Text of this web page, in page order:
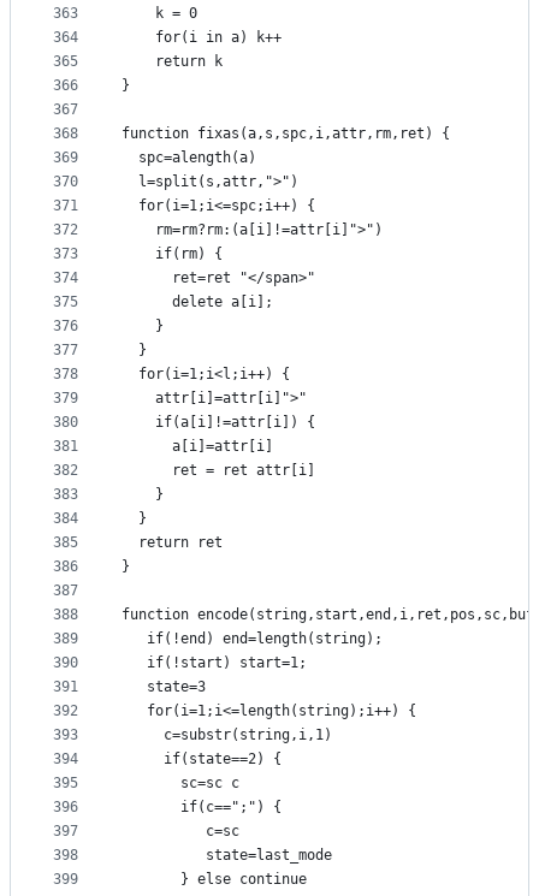
363
364
365
366
367
368
369
370
371
372
373
374
375
376
377
378
379
380
381
382
383
384
385
386
387
388
389
390
391
392
393
394
395
396
397
398
399
    k = 0
    for(i in a) k++
    return k
}
function fixas(a,s,spc,i,attr,rm,ret) {
  spc=alength(a)
  l=split(s,attr,">")
  for(i=1;i<=spc;i++) {
    rm=rm?rm:(a[i]!=attr[i]">")
    if(rm) {
      ret=ret "</span>"
      delete a[i];
    }
  }
  for(i=1;i<l;i++) {
    attr[i]=attr[i]">"
    if(a[i]!=attr[i]) {
      a[i]=attr[i]
      ret = ret attr[i]
    }
  }
  return ret
}
function
   if(!end) end=length(string);
   if(!start) start=1;
   state=3
   for(i=1;i<=length(string);i++) {
     c=substr(string,i,1)
     if(state==2) {
       sc=sc c
       if(c==";") {
          c=sc
          state=last_mode
       } else continue